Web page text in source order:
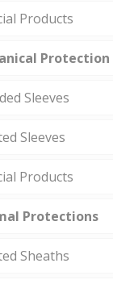
Products
Protection
Sleeves
Sleeves
Products
Protections
Sheaths